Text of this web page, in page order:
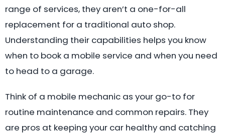
range of services, they aren’t a one-for-all
replacement for a traditional auto shop.
Understanding their capabilities helps you know
when to book a mobile service and when you need
to head to a garage.
Think of a mobile mechanic as your go-to for
routine maintenance and common repairs. They
are pros at keeping your car healthy and catching